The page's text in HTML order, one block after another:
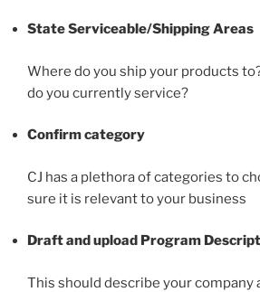
State Serviceable/Shipping Areas
Where do you ship your products
do you currently service?
Confirm category
CJ has a plethora of categories to
sure it is relevant to your business
Draft and upload Program
This should describe your company